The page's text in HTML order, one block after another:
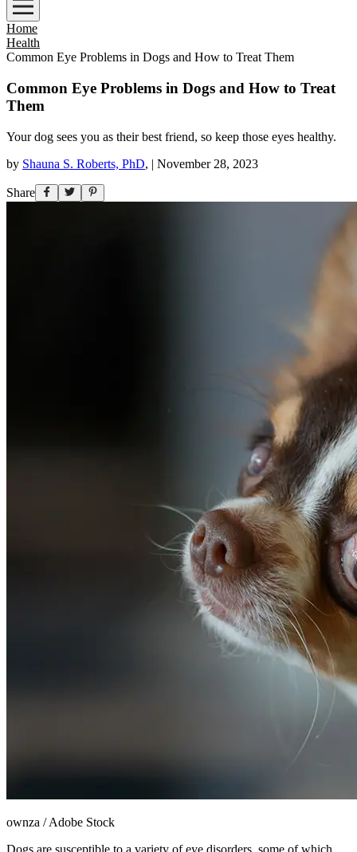
Home
Health
Common Eye Problems in Dogs and How to Treat Them
Common Eye Problems in Dogs and How to Treat
Them
Your dog sees you as their best friend, so keep those eyes healthy.
by Shauna S. Roberts, PhD, | November 28, 2023
Share
ownza /Adobe Stock
Dogs are susceptible to a variety of eye disorders, some of which